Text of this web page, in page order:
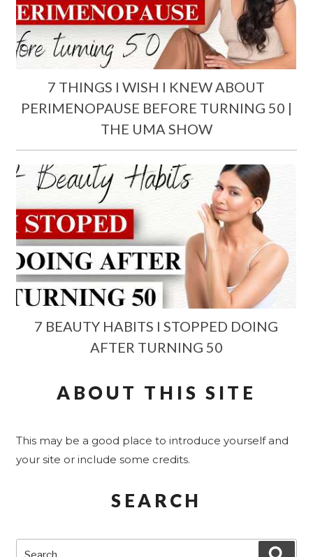
7 THINGS I WISH I KNEW ABOUT
PERIMENOPAUSE BEFORE TURNING 50 |
THE UMA SHOW
7 BEAUTY HABITS I STOPPED DOING
AFTER TURNING 50
ABOUT THIS SITE
This may be a good place to introduce yourself and
your site or include some credits.
SEARCH